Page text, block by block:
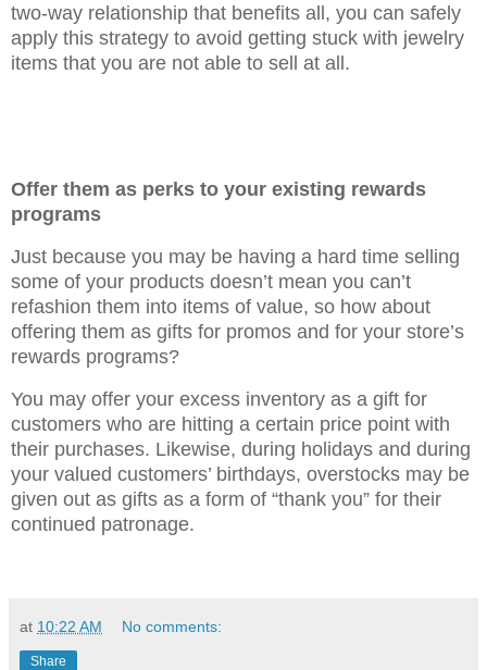
two-way relationship that benefits all, you can safely
apply this strategy to avoid getting stuck with jewelry
items that you are not able to sell at all.
Offer them as perks to your existing rewards
programs
Just because you may be having a hard time selling
some of your products doesn’t mean you can’t
refashion them into items of value, so how about
offering them as gifts for promos and for your store’s
rewards programs?
You may offer your excess inventory as a gift for
customers who are hitting a certain price point with
their purchases. Likewise, during holidays and during
your valued customers’ birthdays, overstocks may be
given out as gifts as a form of “thank you” for their
continued patronage.
at 10:22 AM No comments:
Share